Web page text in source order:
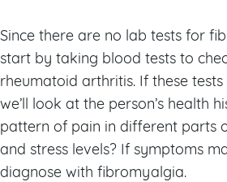
Since there are no lab tests for
start by taking blood tests to
rheumatoid arthritis. If these
we’ll look at the person’s health
pattern of pain in different parts
and stress levels? If symptoms
diagnose with fibromyalgia.